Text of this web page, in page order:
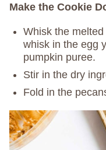
Make the Cookie
Whisk the
whisk in the egg
pumpkin puree.
Stir in the dry
Fold in the